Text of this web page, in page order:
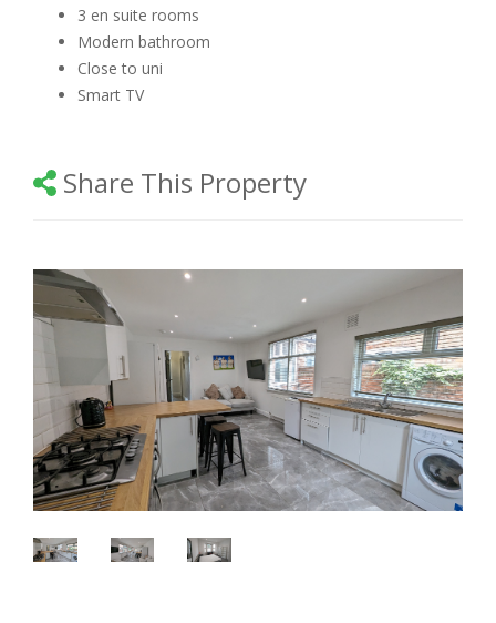
3 en suite rooms
Modern bathroom
Close to uni
Smart TV
Share This Property